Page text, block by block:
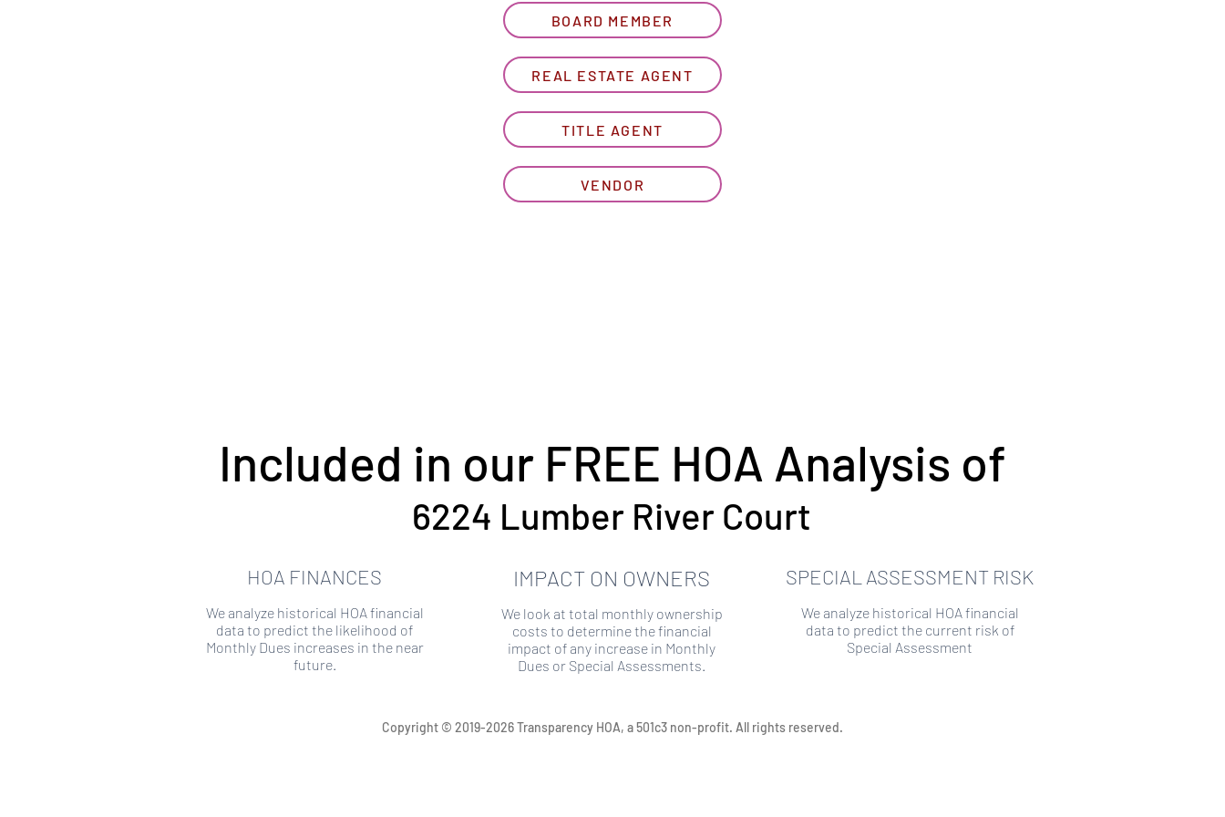
BOARD MEMBER
REAL ESTATE AGENT
TITLE AGENT
VENDOR
HOA FINANCES
We analyze historical HOA financial
data to predict the likelihood of
Monthly Dues increases in the near
future.
IMPACT ON OWNERS
We look at total monthly ownership
costs to determine the financial
impact of any increase in Monthly
Dues or Special Assessments.
SPECIAL ASSESSMENT RISK
We analyze historical HOA financial
data to predict the current risk of
Special Assessment
Included in our FREE HOA Analysis of
6224 Lumber River Court
Copyright © 2019-2026 Transparency HOA, a 501c3 non-profit. All rights reserved.